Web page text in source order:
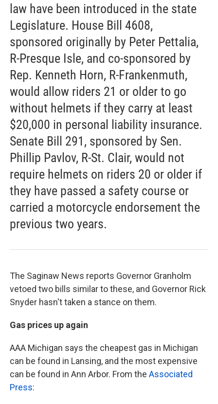
law have been introduced in the state
Legislature. House Bill 4608,
sponsored originally by Peter Pettalia,
R-Presque Isle, and co-sponsored by
Rep. Kenneth Horn, R-Frankenmuth,
would allow riders 21 or older to go
without helmets if they carry at least
$20,000 in personal liability insurance.
Senate Bill 291, sponsored by Sen.
Phillip Pavlov, R-St. Clair, would not
require helmets on riders 20 or older if
they have passed a safety course or
carried a motorcycle endorsement the
previous two years.
The Saginaw News reports Governor Granholm
vetoed two bills similar to these, and Governor Rick
Snyder hasn't taken a stance on them.
Gas prices up again
AAA Michigan says the cheapest gas in Michigan
can be found in Lansing, and the most expensive
can be found in Ann Arbor. From the Associated
Press: